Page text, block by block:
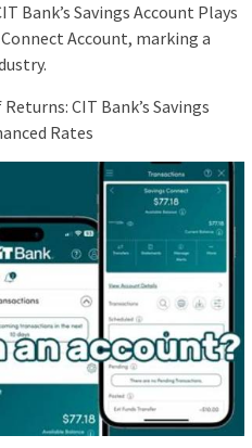
Bank’s Savings Account Plays
Account, marking a
CIT Bank’s Savings
Rates